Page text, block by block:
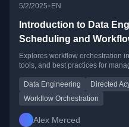
5/2/2025• EN
Introduction to Data
Scheduling and
Explores workflow orchestration
tools, and best practices for
Data Engineering Directed
Workflow Orchestration
Alex Merced